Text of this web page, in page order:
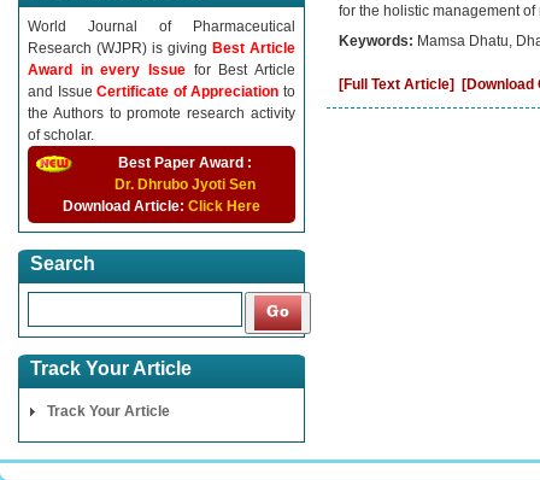
World Journal of Pharmaceutical
Research (WJPR) is giving Best Article
Award in every Issue for Best Article
and IssueCertificate of Appreciationto
the Authors to promote research activity
of scholar.
Best Paper Award :
Dr. Dhrubo Jyoti Sen
Download Article: Click Here
Search
Track Your Article
Track Your Article
for the holistic management
Keywords: Mamsa Dhatu,
[Full Text Article] [Download